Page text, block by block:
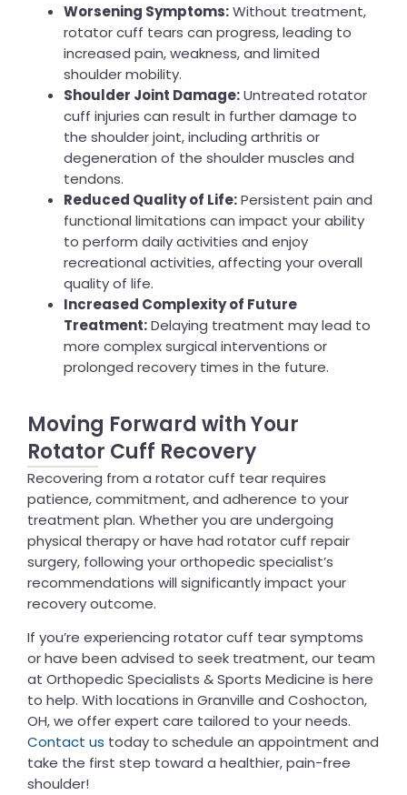
Worsening Symptoms:Without treatment,
rotator cuff tears can progress, leading to
increased pain, weakness, and limited
shoulder mobility.
Shoulder Joint Damage:Untreated rotator
cuff injuries can result in further damage to
the shoulder joint, including arthritis or
degeneration of the shoulder muscles and
tendons.
Reduced Quality of Life:Persistent pain and
functional limitations can impact your ability
to perform daily activities and enjoy
recreational activities, affecting your overall
quality of life.
Increased Complexity of Future
Treatment:Delaying treatment may lead to
more complex surgical interventions or
prolonged recovery times in the future.
Moving Forward with Your
Rotator Cuff Recovery
Recovering from a rotator cuff tear requires
patience, commitment, and adherence to your
treatment plan. Whether you are undergoing
physical therapy or have had rotator cuff repair
surgery, following your orthopedic specialist’s
recommendations will significantly impact your
recovery outcome.
If you’re experiencing rotator cuff tear symptoms
or have been advised to seek treatment, our team
at Orthopedic Specialists & Sports Medicine is here
to help. With locations in Granville and Coshocton,
OH, we offer expert care tailored to your needs.
Contact us today to schedule an appointment and
take the first step toward a healthier, pain-free
shoulder!